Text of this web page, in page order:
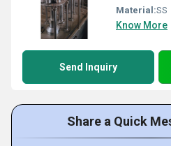
Material:SS
Know More
Send Inquiry
Share a Quick